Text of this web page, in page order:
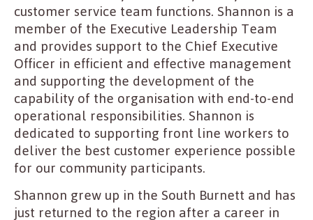
customer service team functions. Shannon is a
member of the Executive Leadership Team
and provides support to the Chief Executive
Officer in efficient and effective management
and supporting the development of the
capability of the organisation with end-to-end
operational responsibilities. Shannon is
dedicated to supporting front line workers to
deliver the best customer experience possible
for our community participants.
Shannon grew up in the South Burnett and has
just returned to the region after a career in